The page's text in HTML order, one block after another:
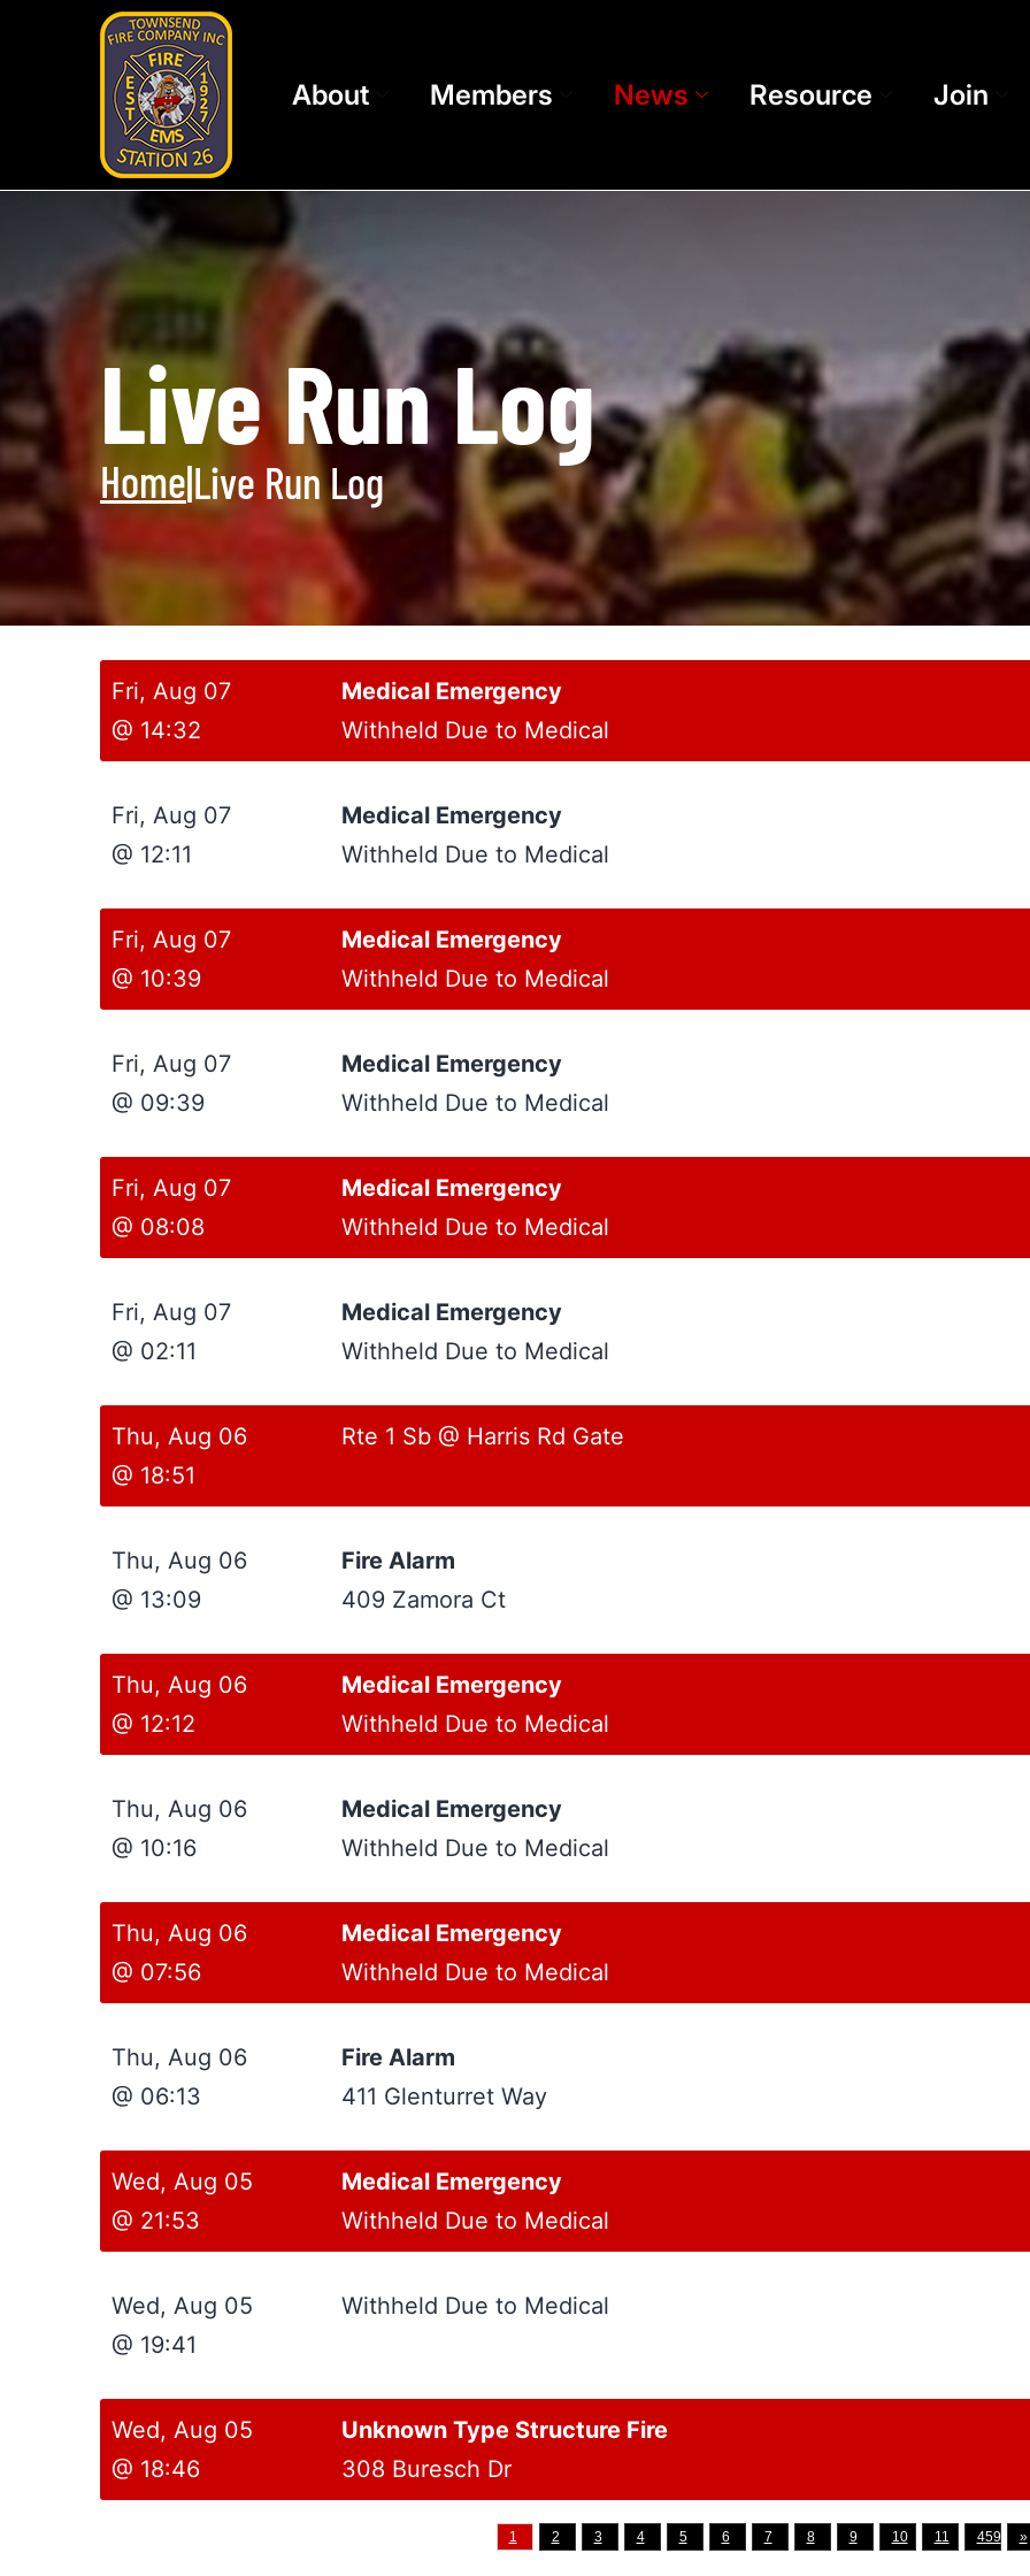
About Members News Resource Join
Live Run Log
Home|Live Run Log
Fri, Aug 07
@ 14:32
Medical Emergency
Withheld Due to Medical
Fri, Aug 07
@ 12:11
Medical Emergency
Withheld Due to Medical
Fri, Aug 07
@ 10:39
Medical Emergency
Withheld Due to Medical
Fri, Aug 07
@ 09:39
Medical Emergency
Withheld Due to Medical
Fri, Aug 07
@ 08:08
Medical Emergency
Withheld Due to Medical
Fri, Aug 07
@ 02:11
Medical Emergency
Withheld Due to Medical
Thu, Aug 06
@ 18:51
Rte 1 Sb @ Harris Rd Gate
Thu, Aug 06
@ 13:09
Fire Alarm
409 Zamora Ct
Thu, Aug 06
@ 12:12
Medical Emergency
Withheld Due to Medical
Thu, Aug 06
@ 10:16
Medical Emergency
Withheld Due to Medical
Thu, Aug 06
@ 07:56
Medical Emergency
Withheld Due to Medical
Thu, Aug 06
@ 06:13
Fire Alarm
411 Glenturret Way
Wed, Aug 05
@ 21:53
Medical Emergency
Withheld Due to Medical
Wed, Aug 05
@ 19:41
Withheld Due to Medical
Wed, Aug 05
@ 18:46
Unknown Type Structure Fire
308 Buresch Dr
1 2 3 4 5 6 7 8 9 10 11 459 »